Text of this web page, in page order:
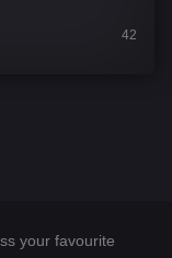
42
your favourite